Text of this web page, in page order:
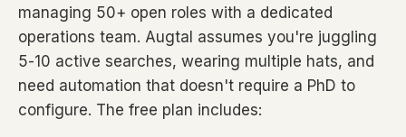
managing 50+ open roles with a dedicated
operations team. Augtal assumes you're juggling
5-10 active searches, wearing multiple hats, and
need automation that doesn't require a PhD to
configure. The free plan includes: